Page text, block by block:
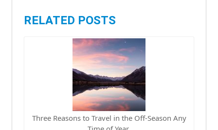
RELATED POSTS
Three Reasons to Travel in the Off-Season Any